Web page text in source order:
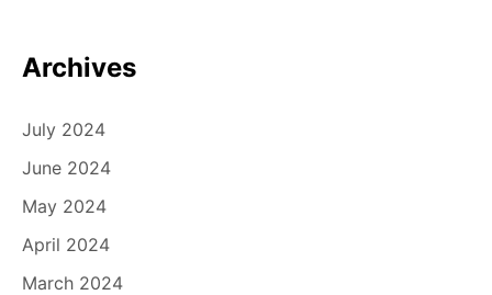
Archives
July 2024
June 2024
May 2024
April 2024
March 2024